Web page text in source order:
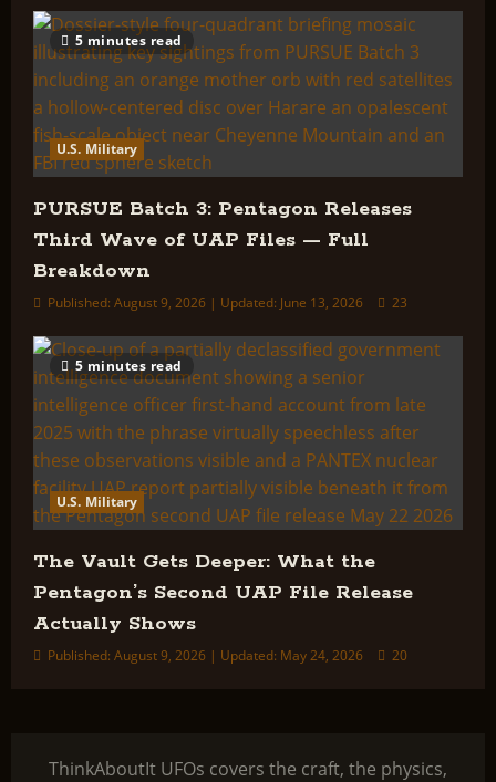
5 minutes read
U.S. Military
PURSUE Batch 3: Pentagon Releases
Third Wave of UAP Files — Full
Breakdown
Published: August 9, 2026 | Updated: June 13, 2026 23
5 minutes read
U.S. Military
The Vault Gets Deeper: What the
Pentagon’s Second UAP File Release
Actually Shows
Published: August 9, 2026 | Updated: May 24, 2026 20
ThinkAboutIt UFOs covers the craft, the physics,